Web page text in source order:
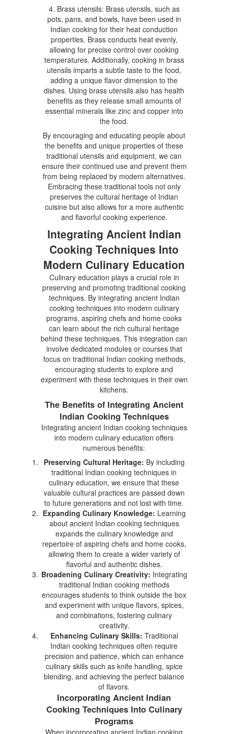
4. Brass utensils: Brass utensils, such as
pots, pans, and bowls, have been used in
Indian cooking for their heat conduction
properties. Brass conducts heat evenly,
allowing for precise control over cooking
temperatures. Additionally, cooking in brass
utensils imparts a subtle taste to the food,
adding a unique flavor dimension to the
dishes. Using brass utensils also has health
benefits as they release small amounts of
essential minerals like zinc and copper into
the food.
By encouraging and educating people about
the benefits and unique properties of these
traditional utensils and equipment, we can
ensure their continued use and prevent them
from being replaced by modern alternatives.
Embracing these traditional tools not only
preserves the cultural heritage of Indian
cuisine but also allows for a more authentic
and flavorful cooking experience.
Integrating Ancient Indian
Cooking Techniques Into
Modern Culinary Education
Culinary education plays a crucial role in
preserving and promoting traditional cooking
techniques. By integrating ancient Indian
cooking techniques into modern culinary
programs, aspiring chefs and home cooks
can learn about the rich cultural heritage
behind these techniques. This integration can
involve dedicated modules or courses that
focus on traditional Indian cooking methods,
encouraging students to explore and
experiment with these techniques in their own
kitchens.
The Benefits of Integrating Ancient
Indian Cooking Techniques
Integrating ancient Indian cooking techniques
into modern culinary education offers
numerous benefits:
Preserving Cultural Heritage: By including
traditional Indian cooking techniques in
culinary education, we ensure that these
valuable cultural practices are passed down
to future generations and not lost with time.
Expanding Culinary Knowledge: Learning
about ancient Indian cooking techniques
expands the culinary knowledge and
repertoire of aspiring chefs and home cooks,
allowing them to create a wider variety of
flavorful and authentic dishes.
Broadening Culinary Creativity: Integrating
traditional Indian cooking methods
encourages students to think outside the box
and experiment with unique flavors, spices,
and combinations, fostering culinary
creativity.
Enhancing Culinary Skills: Traditional
Indian cooking techniques often require
precision and patience, which can enhance
culinary skills such as knife handling, spice
blending, and achieving the perfect balance
of flavors.
Incorporating Ancient Indian
Cooking Techniques Into Culinary
Programs
When incorporating ancient Indian cooking